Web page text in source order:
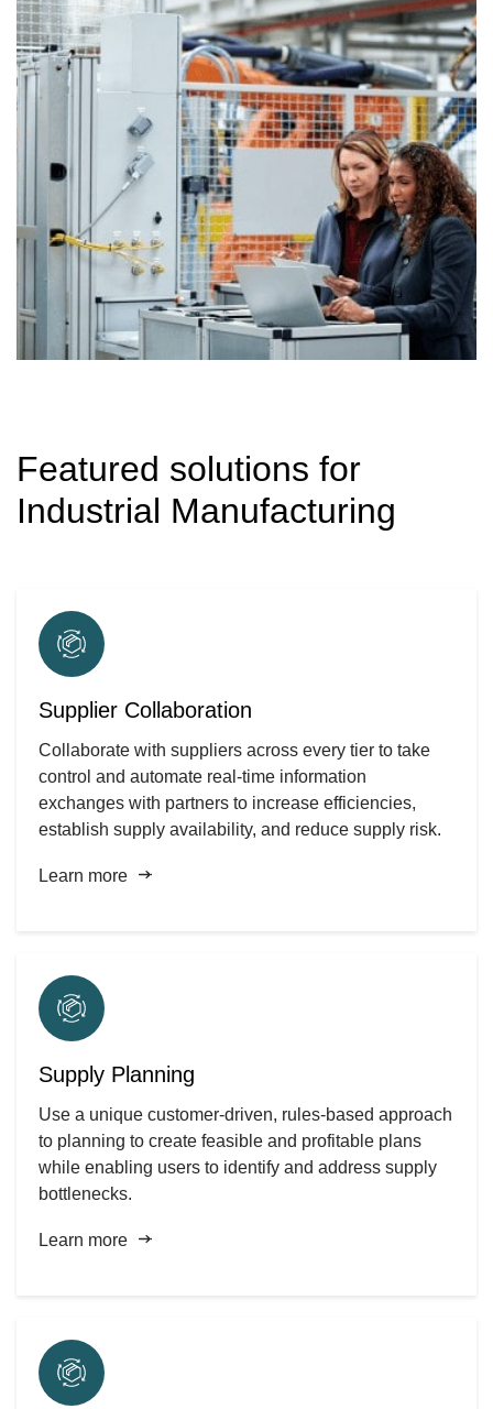
Featured solutions for
Industrial Manufacturing
Supplier Collaboration
Collaborate with suppliers across every tier to take
control and automate real-time information
exchanges with partners to increase efficiencies,
establish supply availability, and reduce supply risk.
Learn more
Supply Planning
Use a unique customer-driven, rules-based approach
to planning to create feasible and profitable plans
while enabling users to identify and address supply
bottlenecks.
Learn more